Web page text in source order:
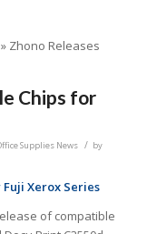
» Zhono Releases
Chips for
Supplies News / by
Xerox Series
of compatible